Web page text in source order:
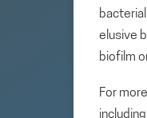
elusive
biofilm
For